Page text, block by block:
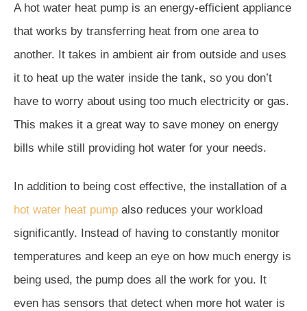
A hot water heat pump is an energy-efficient appliance
that works by transferring heat from one area to
another. It takes in ambient air from outside and uses
it to heat up the water inside the tank, so you don’t
have to worry about using too much electricity or gas.
This makes it a great way to save money on energy
bills while still providing hot water for your needs.
In addition to being cost effective, the installation of a
hot water heat pump also reduces your workload
significantly. Instead of having to constantly monitor
temperatures and keep an eye on how much energy is
being used, the pump does all the work for you. It
even has sensors that detect when more hot water is